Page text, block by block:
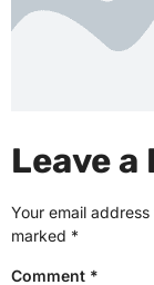
Leave a
Your email
marked *
Comment *